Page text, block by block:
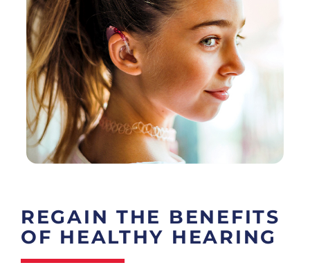
REGAIN THE BENEFITS
OF HEALTHY HEARING